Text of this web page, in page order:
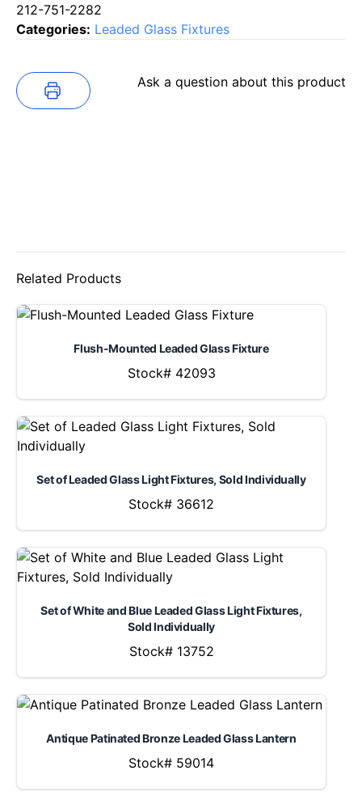
212-751-2282
Categories: Leaded Glass Fixtures
Ask a question about this product
Related Products
Flush-Mounted Leaded Glass Fixture
Stock# 42093
Set of Leaded Glass Light Fixtures, Sold Individually
Stock# 36612
Set of White and Blue Leaded Glass Light Fixtures,
Sold Individually
Stock# 13752
Antique Patinated Bronze Leaded Glass Lantern
Stock# 59014